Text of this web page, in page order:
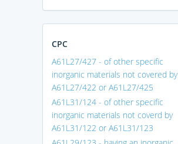
CPC
A61L27/427 - of other specific
inorganic materials not covered by
A61L27/422 or A61L27/425
A61L31/124 - of other specific
inorganic materials not coverd by
A61L31/122 or A61L31/123